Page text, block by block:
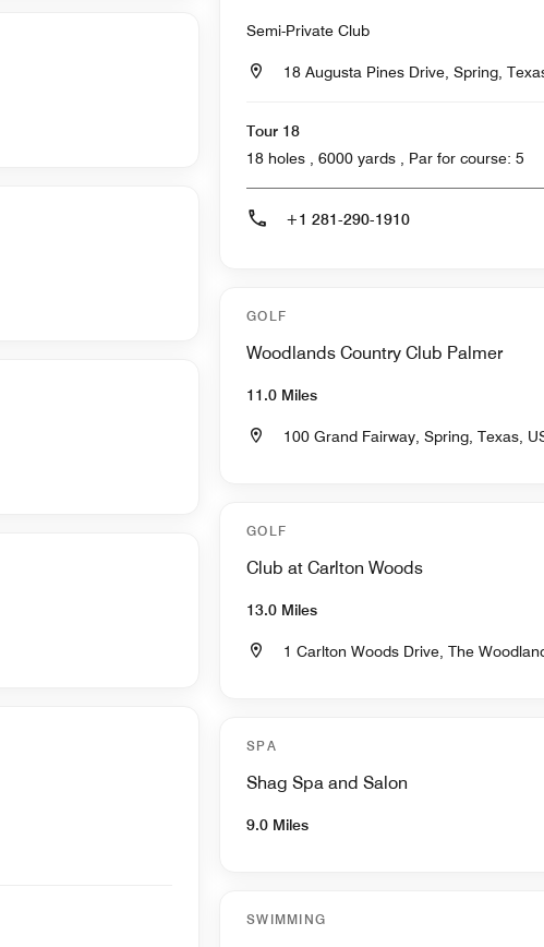
Semi-Private Club
18 Augusta Pines Drive, Spring,
Tour 18
18 holes , 6000 yards , Par for course: 5
+1 281-290-1910
GOLF
Woodlands Country Club Palmer
11.0 Miles
100 Grand Fairway, Spring, Texas,
GOLF
Club at Carlton Woods
13.0 Miles
1 Carlton Woods Drive, The
SPA
Shag Spa and Salon
9.0 Miles
SWIMMING